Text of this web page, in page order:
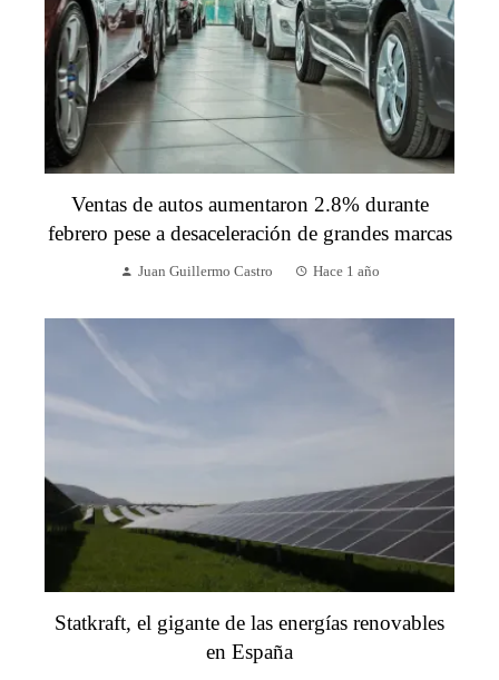
Ventas de autos aumentaron 2.8% durante
febrero pese a desaceleración de grandes marcas
Juan Guillermo Castro Hace 1 año
Statkraft, el gigante de las energías renovables
en España